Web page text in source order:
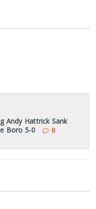
Andy Hattrick Sank
Boro 5-0
0